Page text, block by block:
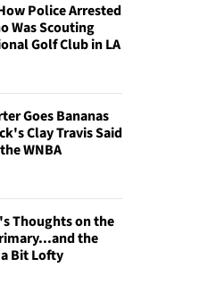
Police Arrested
Was Scouting
Golf Club in LA
Goes Bananas
Clay Travis Said
WNBA
Thoughts on the
the
Bit Lofty